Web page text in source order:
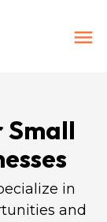
Small
in
and